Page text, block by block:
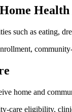
such as eating,
home and
care eligibility,